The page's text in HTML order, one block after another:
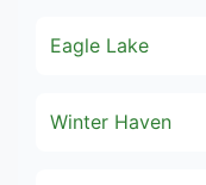
Eagle Lake
Winter Haven